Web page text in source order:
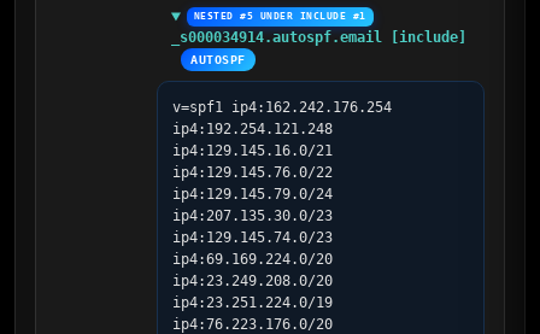
NESTED #5 UNDER INCLUDE #1
_s000034914.autospf.email [include]
AUTOSPF
v=spf1 ip4:162.242.176.254
ip4:192.254.121.248
ip4:129.145.16.0/21
ip4:129.145.76.0/22
ip4:129.145.79.0/24
ip4:207.135.30.0/23
ip4:129.145.74.0/23
ip4:69.169.224.0/20
ip4:23.249.208.0/20
ip4:23.251.224.0/19
ip4:76.223.176.0/20